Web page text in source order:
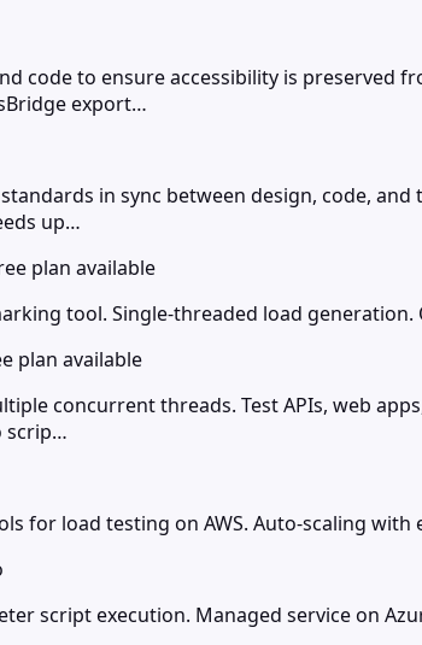
code to ensure accessibility is
export…
in sync between design, code,
up…
plan available
tool. Single-threaded load
plan available
concurrent threads. Test APIs, web
scrip…
for load testing on AWS. Auto-scaling
script execution. Managed service on